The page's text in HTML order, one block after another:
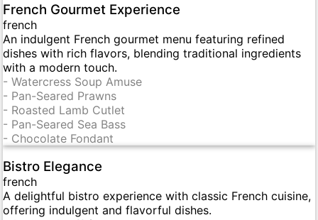
French Gourmet Experience
french
An indulgent French gourmet menu featuring refined
dishes with rich flavors, blending traditional ingredients
with a modern touch.
- Watercress Soup Amuse
- Pan-Seared Prawns
- Roasted Lamb Cutlet
- Pan-Seared Sea Bass
- Chocolate Fondant
Bistro Elegance
french
A delightful bistro experience with classic French cuisine,
offering indulgent and flavorful dishes.